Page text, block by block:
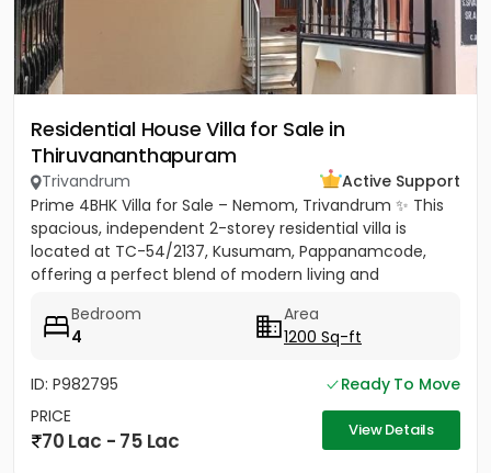
Residential House Villa for Sale in
Thiruvananthapuram
Trivandrum
Active Support
Prime 4BHK Villa for Sale – Nemom, Trivandrum ✨ This
spacious, independent 2-storey residential villa is
located at TC-54/2137, Kusumam, Pappanamcode,
offering a perfect blend of modern living and
Bedroom
4
Area
1200 Sq-ft
ID: P982795
Ready To Move
PRICE
70 Lac - 75 Lac View Details